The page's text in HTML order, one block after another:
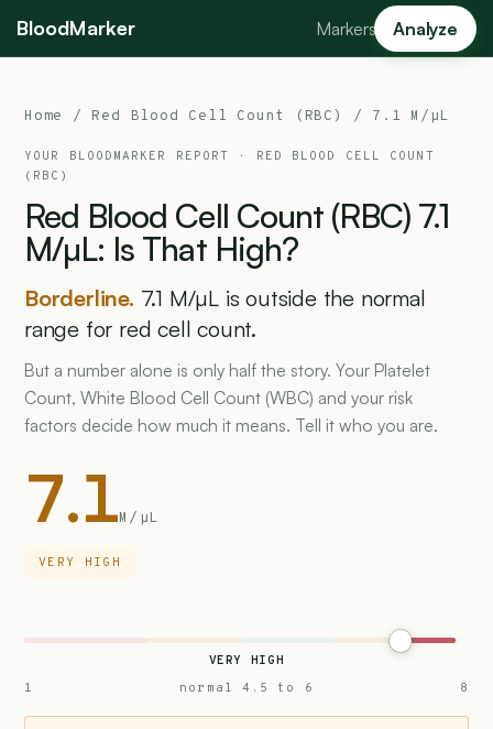
BloodMarker Markers Analyze
Home / Red Blood Cell Count (RBC) / 7.1 M/µL
YOUR BLOODMARKER REPORT · RED BLOOD CELL COUNT
(RBC)
Red Blood Cell Count (RBC) 7.1
M/µL: Is That High?
Borderline. 7.1 M/µL is outside the normal
range for red cell count.
But a number alone is only half the story. Your Platelet
Count, White Blood Cell Count (WBC) and your risk
factors decide how much it means. Tell it who you are.
7.1M/µL
VERY HIGH
VERY HIGH
1
normal 4.5 to 6 8